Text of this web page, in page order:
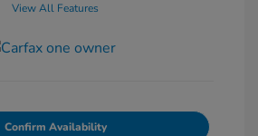
View All Features
Confirm Availability